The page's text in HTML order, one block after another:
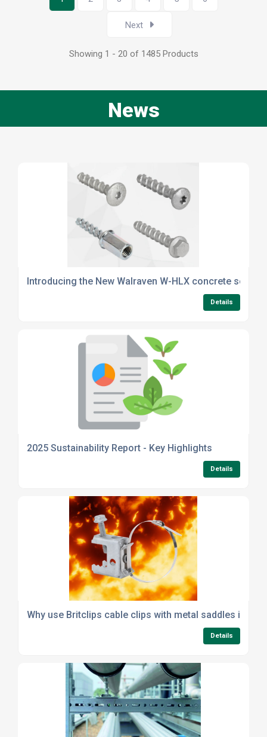
Next
Showing 1 - 20 of 1485 Products
News
Introducing the New Walraven W-HLX concrete screw
Details
2025 Sustainability Report - Key Highlights
Details
Why use Britclips cable clips with metal saddles
Details